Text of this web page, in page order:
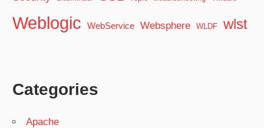
Weblogic WebService Websphere WLDF wlst
Categories
Apache